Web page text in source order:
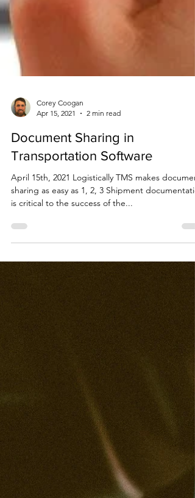
Apr 15, 2021
2 min read
Document Sharing in
Transportation Software
April 15th, 2021 Logistically TMS makes
is critical to the success of the...